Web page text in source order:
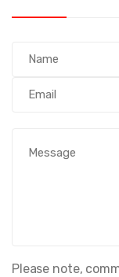
Please note,